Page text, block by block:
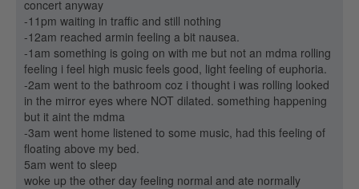
concert anyway
-11pm waiting in traffic and still nothing
-12am reached armin feeling a bit nausea.
-1am something is going on with me but not an mdma rolling
feeling i feel high music feels good, light feeling of euphoria.
-2am went to the bathroom coz i thought i was rolling looked
in the mirror eyes where NOT dilated. something happening
but it aint the mdma
-3am went home listened to some music, had this feeling of
floating above my bed.
5am went to sleep
woke up the other day feeling normal and ate normally